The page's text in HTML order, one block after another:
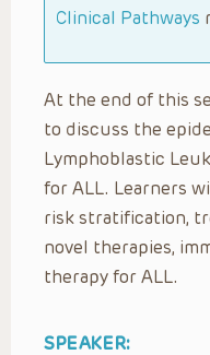
Clinical Pathways
At the end of this
to discuss the
Lymphoblastic
for ALL. Learners
risk stratification,
novel therapies,
therapy for ALL.
SPEAKER: